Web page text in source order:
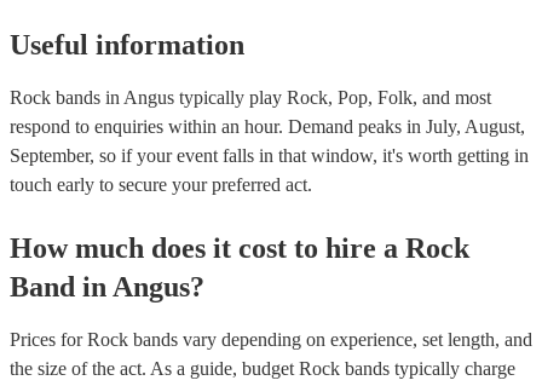
Useful information
Rock bands in Angus typically play Rock, Pop, Folk, and most
respond to enquiries within an hour. Demand peaks in July, August,
September, so if your event falls in that window, it's worth getting in
touch early to secure your preferred act.
How much does it cost to hire a Rock
Band in Angus?
Prices forRock bands vary depending on experience, set length, and
the size of the act. As a guide, budget Rock bands typically charge